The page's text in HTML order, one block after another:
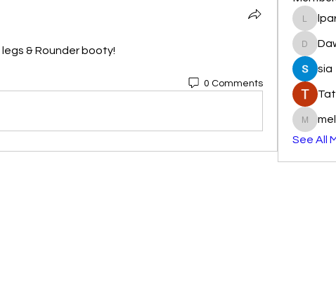
& Rounder booty!
0 Comments
DawnR
sia
See All